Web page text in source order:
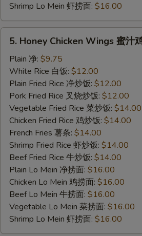
Shrimp Lo Mein 虾捞面: $16.00
Honey
Chicken
Wings
5. Honey Chicken Wings 蜜汁
Plain 净: $9.75
White Rice 白饭: $12.00
Plain Fried Rice 净炒饭: $12.00
Pork Fried Rice 叉烧炒饭: $12.00
Vegetable Fried Rice 菜炒饭: $14.00
Chicken Fried Rice 鸡炒饭: $14.00
French Fries 薯条: $14.00
Shrimp Fried Rice 虾炒饭: $14.00
Beef Fried Rice 牛炒饭: $14.00
Plain Lo Mein 净捞面: $16.00
Chicken Lo Mein 鸡捞面: $16.00
Beef Lo Mein 牛捞面: $16.00
Vegetable Lo Mein 菜捞面: $16.00
Shrimp Lo Mein 虾捞面: $16.00